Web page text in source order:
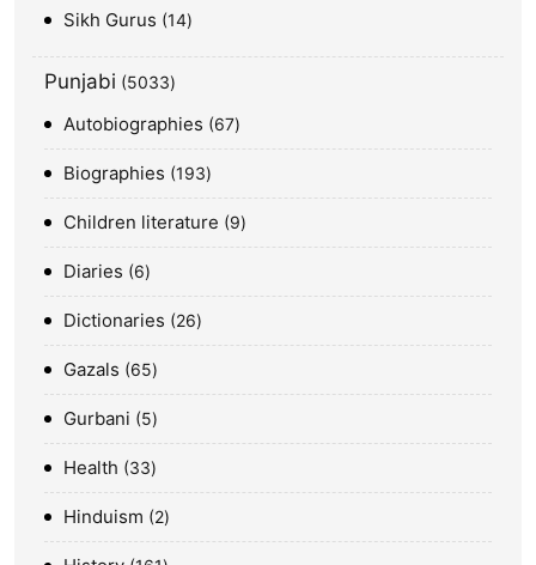
Sikh Gurus 14
Punjabi 5033
Autobiographies 67
Biographies 193
Children literature 9
Diaries 6
Dictionaries 26
Gazals 65
Gurbani 5
Health 33
Hinduism 2